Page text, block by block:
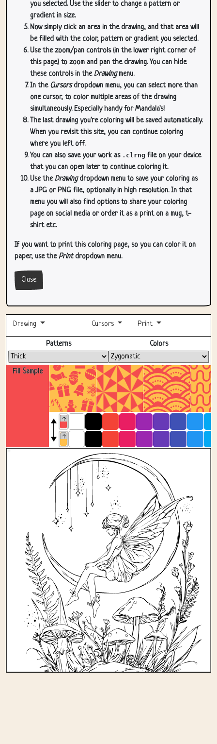
you selected. Use the slider to change a pattern or
gradient in size.
Now simply click an area in the drawing, and that area will
be filled with the color, pattern or gradient you selected.
Use the zoom/pan controls (in the lower right corner of
this page) to zoom and pan the drawing. You can hide
these controls in theDrawingmenu.
In the Cursorsdropdown menu, you can select more than
one cursor, to color multiple areas of the drawing
simultaneously. Especially handy for Mandala's!
The last drawing you're coloring will be saved automatically.
When you revisit this site, you can continue coloring
where you left off.
You can also save your work as .clrng file on your device
that you can open later to continue coloring it.
Use theDrawingdropdown menu to save your coloring as
a JPG or PNG file, optionally in high resolution. In that
menu you will also find options to share your coloring
page on social media or order it as a print on a mug, t-
shirt etc.
If you want to print this coloring page, so you can color it on
paper, use thePrintdropdown menu.
Close
Drawing Cursors Print
Fill Sample
Patterns Colors